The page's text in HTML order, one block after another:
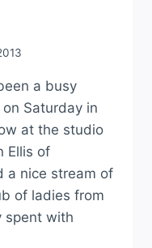
a busy
Saturday in
at the studio
Ellis of
a nice stream of
of ladies from
spent with